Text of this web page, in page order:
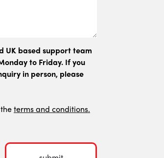
UK based support team
to Friday. If you
in person, please
terms and conditions.